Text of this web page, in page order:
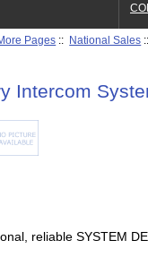
Pages :: National Sales
Intercom
reliable SYSTEM